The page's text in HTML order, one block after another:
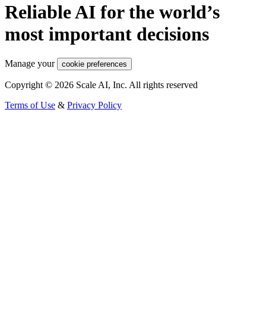
Reliable AI for the world’s
most important decisions
Manage your cookie preferences
Copyright © 2026 Scale AI, Inc. All rights reserved
Terms of Use & Privacy Policy